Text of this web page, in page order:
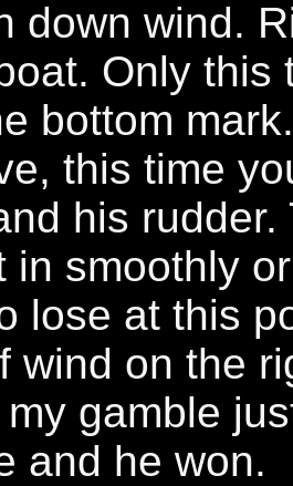
down wind.
Only this
bottom
this time
his
in smoothly
lose at this
wind on the
gamble
and he won.